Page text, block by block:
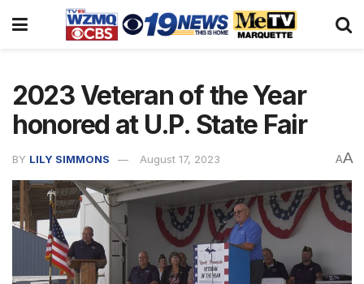
2023 Veteran of the Year
honored at U.P. State Fair
BY LILY SIMMONS August 17, 2023 AA